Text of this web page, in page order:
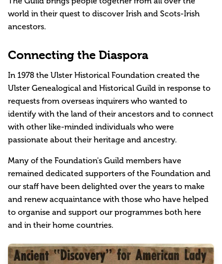
world in their quest to discover Irish and Scots-Irish
ancestors.
Connecting the Diaspora
In 1978 the Ulster Historical Foundation created the
Ulster Genealogical and Historical Guild in response to
requests from overseas inquirers who wanted to
identify with the land of their ancestors and to connect
with other like-minded individuals who were
passionate about their heritage and ancestry.
Many of the Foundation's Guild members have
remained dedicated supporters of the Foundation and
our staff have been delighted over the years to make
and renew acquaintance with those who have helped
to organise and support our programmes both here
and in their home countries.